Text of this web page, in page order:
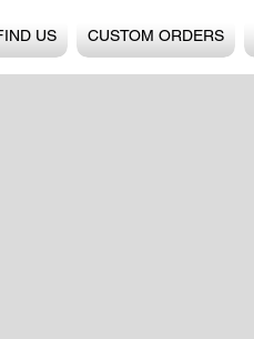
US CUSTOM ORDERS